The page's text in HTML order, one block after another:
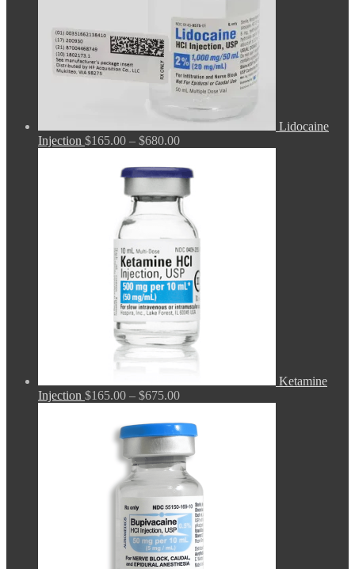
Lidocaine
Injection $165.00 – $680.00Price
$165.00
through
$680.00
Ketamine
Injection $165.00 – $675.00Price
$165.00
through
$675.00